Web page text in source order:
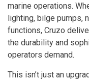
marine operations.
lighting, bilge pumps,
functions, Cruzo
the durability and
operators demand.
This isn’t just an